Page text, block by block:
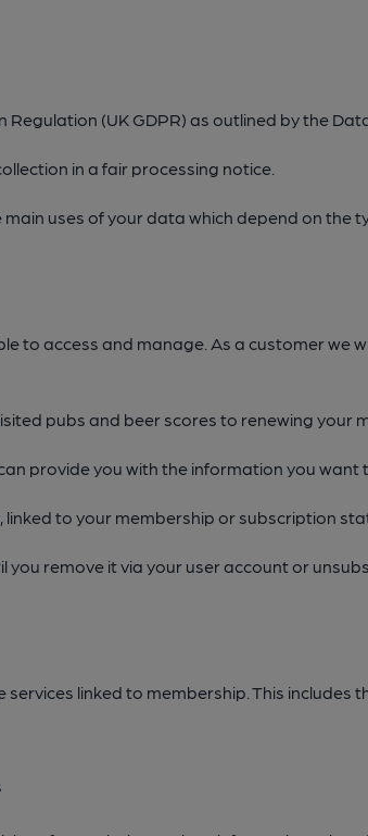
(UK GDPR) as outlined by the
in a fair processing notice.
uses of your data which depend on the
to access and manage. As a customer we
pubs and beer scores to renewing your
provide you with the information you want
to your membership or subscription
remove it via your user account or
linked to membership. This includes